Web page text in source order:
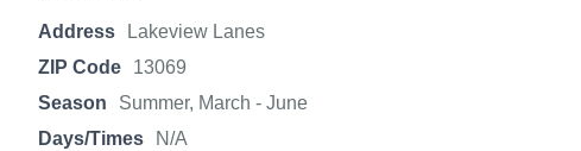
Address
Lakeview Lanes
ZIP Code
13069
Season
Summer, March - June
Days/Times
N/A